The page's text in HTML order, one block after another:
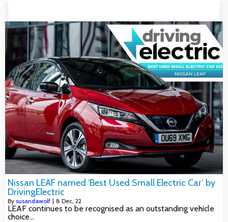
Nissan LEAF named ‘Best Used Small Electric Car’ by
DrivingElectric
By susandawolf | 8 Dec, 22
LEAF continues to be recognised as an outstanding vehicle
choice…